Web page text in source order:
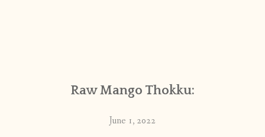
Raw Mango Thokku:
June 1, 2022